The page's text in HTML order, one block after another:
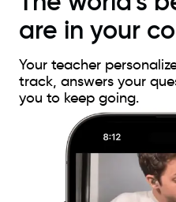
are in your
Your teacher
track, answers your
you to keep going.